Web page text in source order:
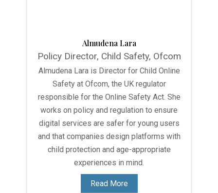
Almudena Lara
Policy Director, Child Safety, Ofcom
Almudena Lara is Director for Child Online
Safety at Ofcom, the UK regulator
responsible for the Online Safety Act. She
works on policy and regulation to ensure
digital services are safer for young users
and that companies design platforms with
child protection and age-appropriate
experiences in mind.
Read More